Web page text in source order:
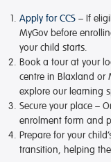
Apply for CCS – If
MyGov before
your child starts.
Book a tour at your
centre in Blaxland or
explore our learning
Secure your place –
enrolment form and
Prepare for your
transition, helping